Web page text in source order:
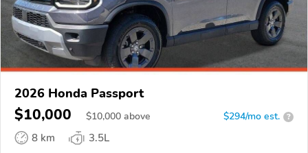
2026 Honda Passport
$10,000 $10,000 above $294/mo est. ?
8 km
3.5L